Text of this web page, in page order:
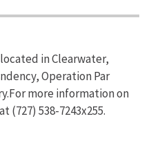
in Clearwater,
Operation Par
more information on
538-7243x255.